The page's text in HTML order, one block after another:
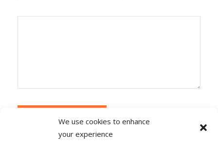
We use cookies to enhance
your experience
Ce site utilise Akismet pour réduire les